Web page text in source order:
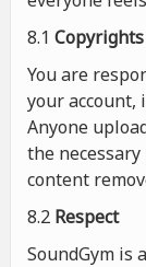
8.1 Copyrights
You are
your account,
Anyone
the
content
8.2 Respect
SoundGym is